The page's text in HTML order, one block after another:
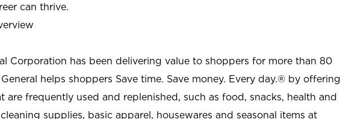
can thrive.
Corporation has been delivering value to shoppers for more than 80
helps shoppers Save time. Save money. Every day.® by offering
are frequently used and replenished, such as food, snacks, health and
supplies, basic apparel, housewares and seasonal items at